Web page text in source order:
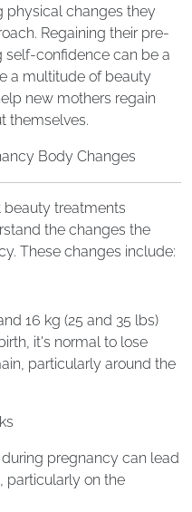
physical changes they
Regaining their pre-
self-confidence can be a
a multitude of beauty
new mothers regain
themselves.
Body Changes
beauty treatments
the changes the
These changes include:
16 kg (25 and 35 lbs)
it's normal to lose
particularly around the
pregnancy can lead
particularly on the